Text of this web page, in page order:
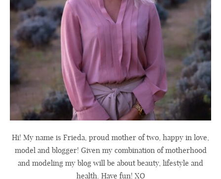
Hi! My name is Frieda, proud mother of two, happy in love,
model and blogger! Given my combination of motherhood
and modeling my blog will be about beauty, lifestyle and
health. Have fun! XO